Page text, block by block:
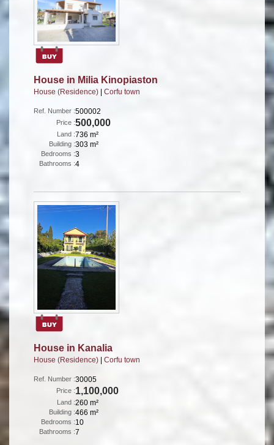
House in Milia Kinopiaston
House (Residence) Corfu town
Ref. Number :500002
Price :500,000
Land :736 m²
Building :303 m²
Bedrooms :3
Bathrooms :4
House in Kanalia
House (Residence) Corfu town
Ref. Number :30005
Price :1,100,000
Land :260 m²
Building :466 m²
Bedrooms :10
Bathrooms :7